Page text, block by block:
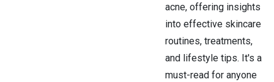
acne, offering insights
into effective skincare
routines, treatments,
and lifestyle tips. It's a
must-read for anyone